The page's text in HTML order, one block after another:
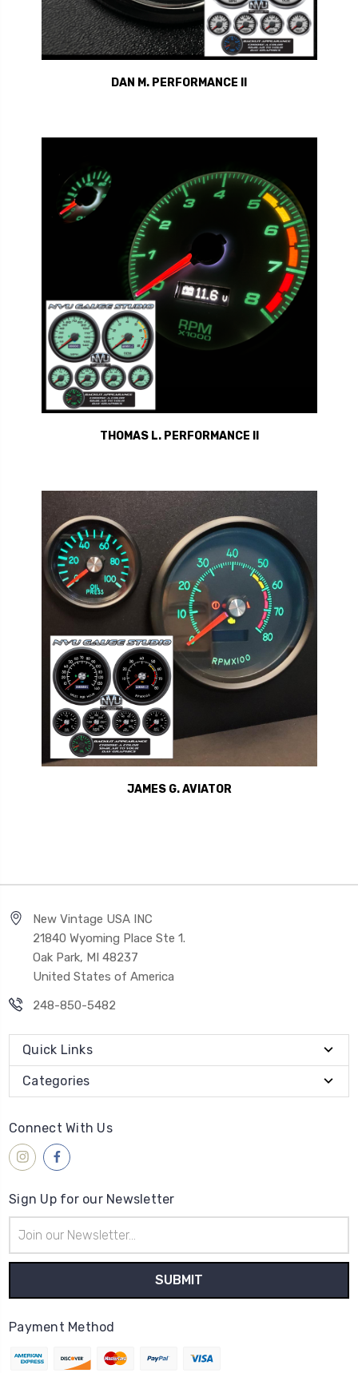
DAN M. PERFORMANCE II
THOMAS L. PERFORMANCE II
JAMES G. AVIATOR
New Vintage USA INC
21840 Wyoming Place Ste 1.
Oak Park, MI 48237
United States of America
248-850-5482
Quick Links
Categories
Connect With Us
Sign Up for our Newsletter
Address
Payment Method